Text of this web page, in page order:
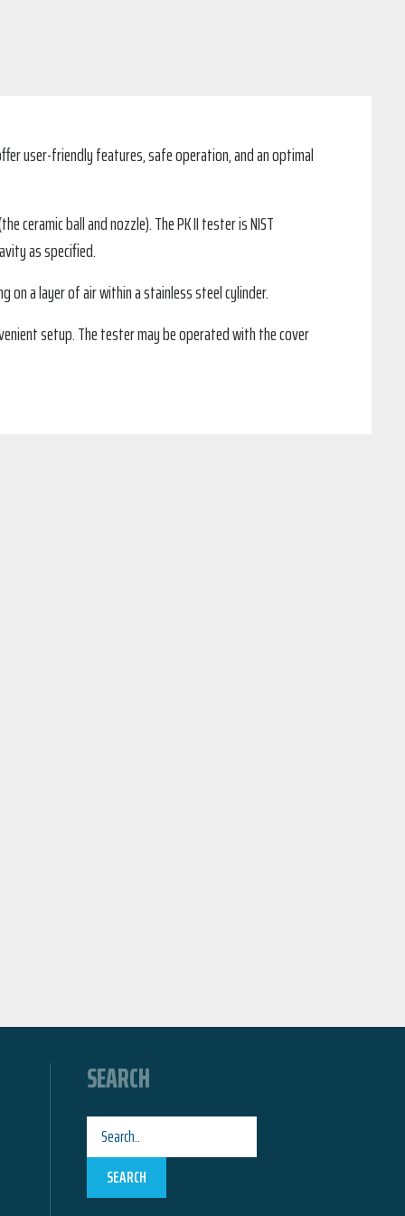
user-friendly features, safe operation, and an optimal
ceramic ball and nozzle). The PK II tester is NIST
as specified.
a layer of air within a stainless steel cylinder.
setup. The tester may be operated with the cover
SEARCH
SEARCH